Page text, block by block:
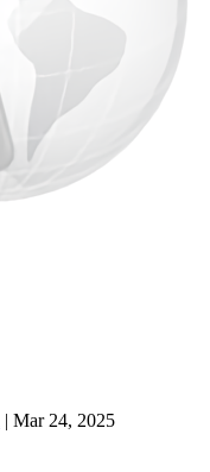
| Mar 24, 2025